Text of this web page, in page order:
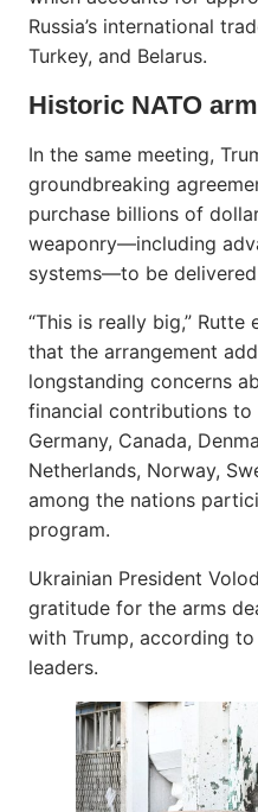
Russia’s international
Turkey, and Belarus.
Historic NATO
In the same meeting,
groundbreaking
purchase billions of
weaponry—including
systems—to be
“This is really big,”
that the arrangement
longstanding concerns
financial contributions to
Germany, Canada,
Netherlands, Norway,
among the nations
program.
Ukrainian President
gratitude for the arms
with Trump, according
leaders.